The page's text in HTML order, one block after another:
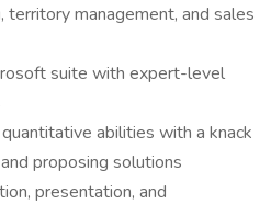
territory management, and sales
suite with expert-level
abilities with a knack
proposing solutions
presentation, and